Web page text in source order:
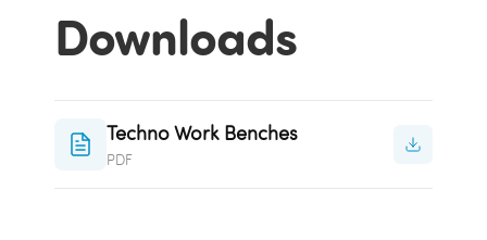
Downloads
Techno Work Benches
PDF